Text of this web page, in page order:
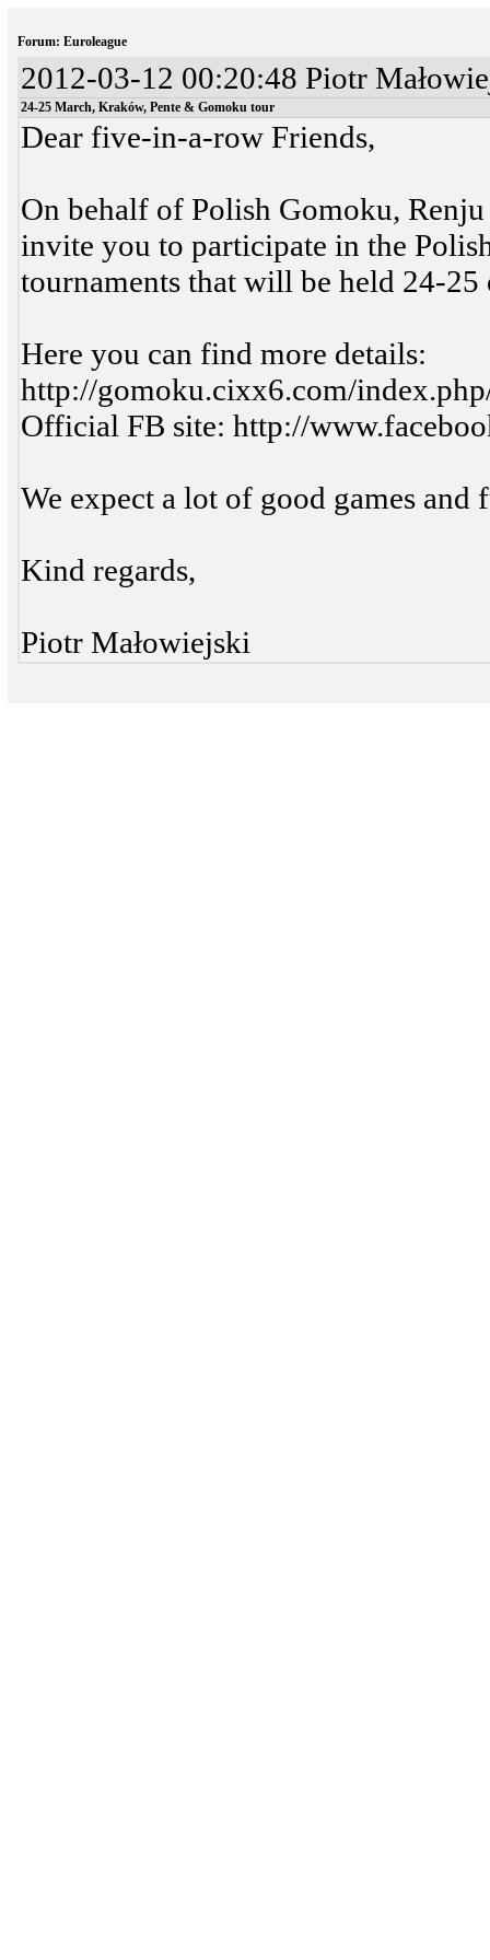
Forum: Euroleague
2012-03-12 00:20:48 Piotr
24-25 March, Kraków, Pente & Gomoku tour
Dear five-in-a-row Friends,
On behalf of Polish Gomoku,
invite you to participate in the
tournaments that will be held 24-
Here you can find more details:
http://gomoku.cixx6.com/
Official FB site: http://
We expect a lot of good games and
Kind regards,
Piotr Małowiejski